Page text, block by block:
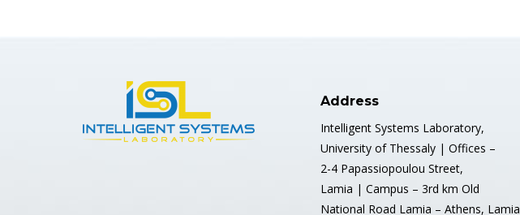
Address
Intelligent Systems Laboratory,
University of Thessaly | Offices –
2-4 Papassiopoulou Street,
Lamia | Campus – 3rd km Old
National Road Lamia – Athens, Lamia